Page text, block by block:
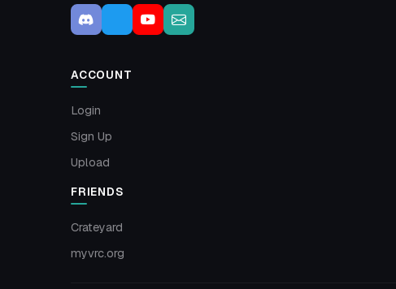
ACCOUNT
Login
Sign Up
Upload
FRIENDS
Crateyard
myvrc.org